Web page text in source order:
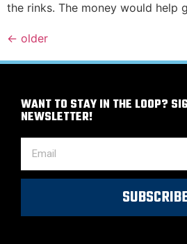
the rinks. The money would help
← older
WANT TO STAY IN THE LOOP?
NEWSLETTER!